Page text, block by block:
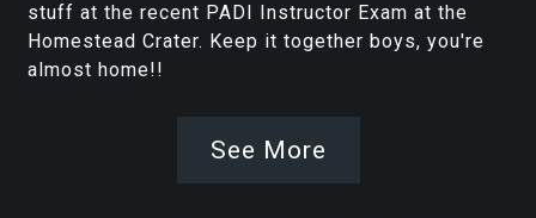
stuff at the recent PADI Instructor Exam at the
Homestead Crater. Keep it together boys, you're
almost home!!
See More